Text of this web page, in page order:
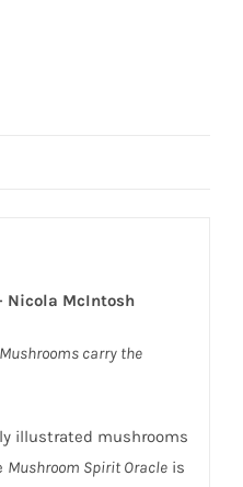
Nicola McIntosh
carry the
illustrated mushrooms
Mushroom Spirit Oracleis